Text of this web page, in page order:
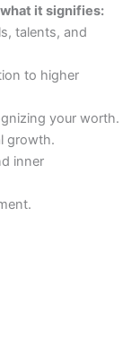
it signifies:
talents, and
to higher
your worth.
growth.
inner